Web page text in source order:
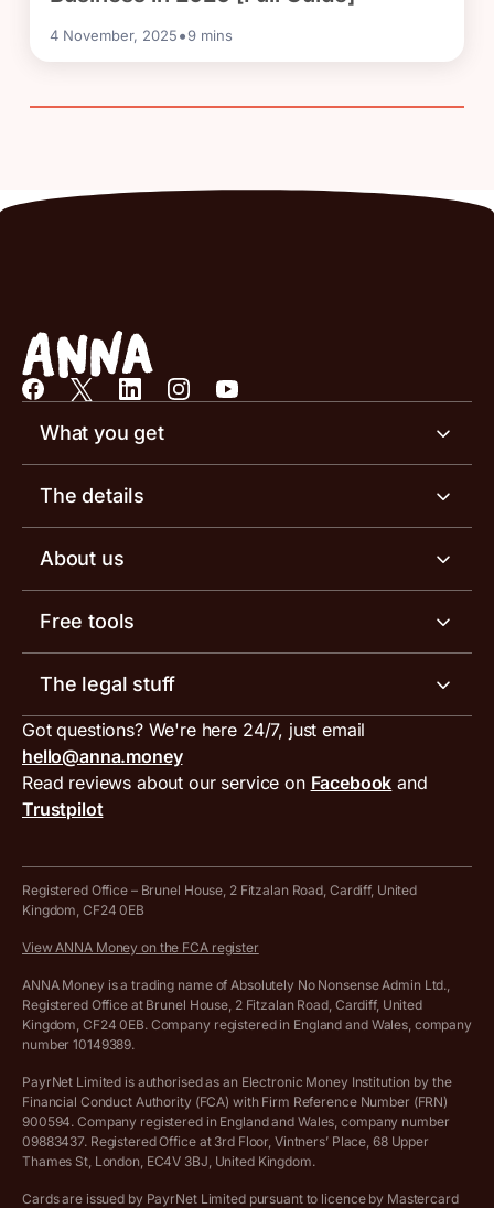
4 November, 2025•9 mins
What you get
Business account
Invoicing software
Receipt scanner
Tax services
ANNA for accountants
Special offers for ANNA customers
The details
Business account pricing
Account limits
Inbound and outbound payment currencies
Compare business accounts
About us
Meet the team
Work with us
Press area
Get in touch
Free tools
Invoice generator
VAT filing tool
MTD VAT templates for Excel
Tax Terrapin, ChatGPT tax bot
Work from home expenses calculator for sole traders
Company Name Availability Checker
Income Tax Calculator
VAT Registration Threshold Monitor
More free tools
The legal stuff
Terms and conditions
PayrNet terms and conditions
Hire ANNA terms and conditions
Cookie policy
Complaints policy
Privacy policy
Customer agreement
Got questions? We're here 24/7, just email
hello@anna.money
Read reviews about our service on Facebook and
Trustpilot
Registered Office – Brunel House, 2 Fitzalan Road, Cardiff, United
Kingdom, CF24 0EB
View ANNA Money on the FCA register
ANNA Money is a trading name of Absolutely No Nonsense Admin Ltd.,
Registered Office at Brunel House, 2 Fitzalan Road, Cardiff, United
Kingdom, CF24 0EB. Company registered in England and Wales, company
number 10149389.
PayrNet Limited is authorised as an Electronic Money Institution by the
Financial Conduct Authority (FCA) with Firm Reference Number (FRN)
900594. Company registered in England and Wales, company number
09883437. Registered Office at 3rd Floor, Vintners’ Place, 68 Upper
Thames St, London, EC4V 3BJ, United Kingdom.
Cards are issued by PayrNet Limited pursuant to licence by Mastercard